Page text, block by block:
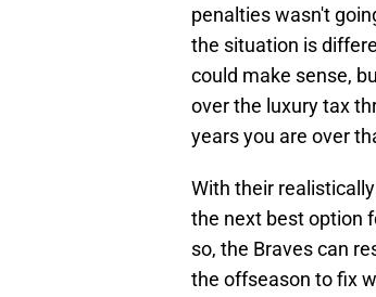
penalties wasn't
the situation is
could make sense,
over the luxury tax
years you are over
With their
the next best option
so, the Braves can
the offseason to fix